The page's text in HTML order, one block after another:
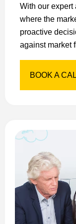
With our expert
where the
proactive
against market
BOOK A